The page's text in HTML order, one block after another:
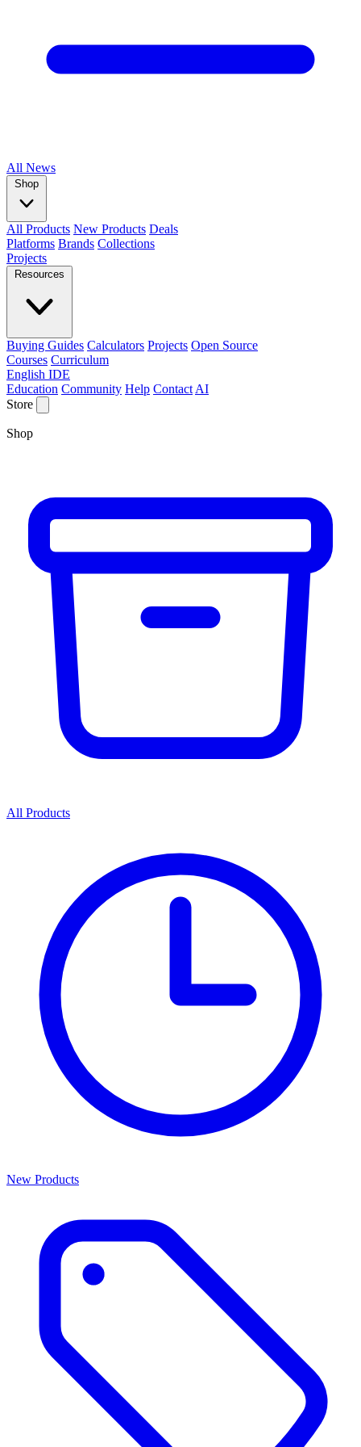
All News
Shop
All Products New Products Deals
Platforms Brands Collections
Projects
Resources
Buying Guides Calculators Projects Open Source
Courses Curriculum
English IDE
Education Community Help Contact AI
Store
Shop
All Products
New Products